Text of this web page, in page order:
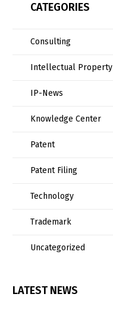
CATEGORIES
Consulting
Intellectual Property
IP-News
Knowledge Center
Patent
Patent Filing
Technology
Trademark
Uncategorized
LATEST NEWS